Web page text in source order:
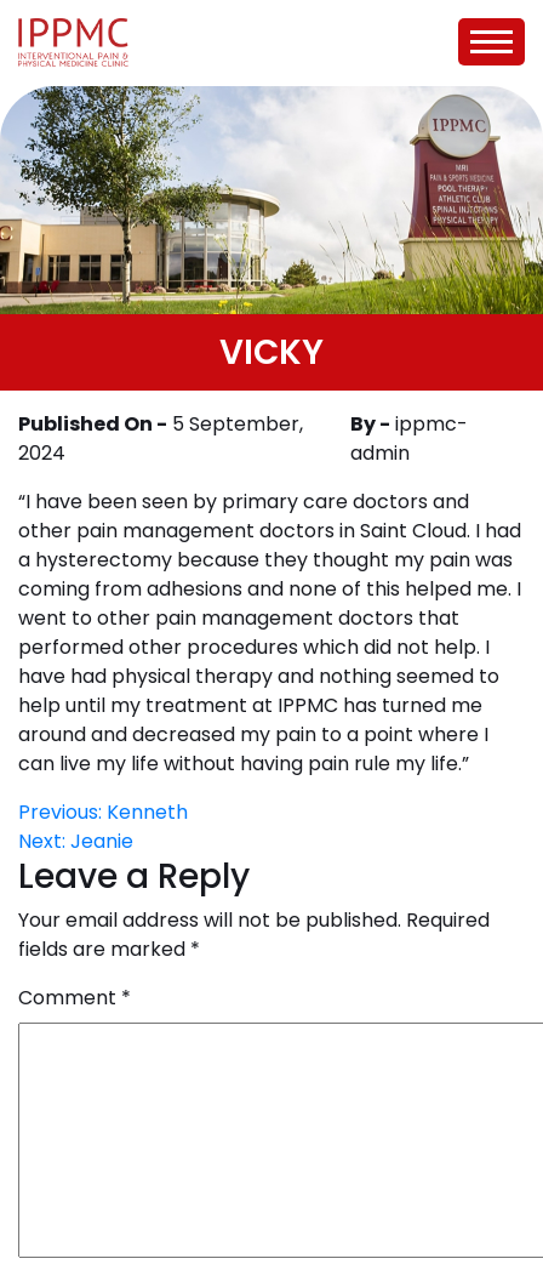
VICKY
Published On - 5 September,
2024
By - ippmc-
admin
“I have been seen by primary care doctors and
other pain management doctors in Saint Cloud. I had
a hysterectomy because they thought my pain was
coming from adhesions and none of this helped me. I
went to other pain management doctors that
performed other procedures which did not help. I
have had physical therapy and nothing seemed to
help until my treatment at IPPMC has turned me
around and decreased my pain to a point where I
can live my life without having pain rule my life.”
Post
navigation
Previous: Kenneth
Next: Jeanie
Leave a Reply
Your email address will not be published. Required
fields are marked *
Comment *